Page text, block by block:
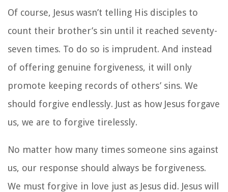
Of course, Jesus wasn’t telling His disciples to
count their brother’s sin until it reached seventy-
seven times. To do so is imprudent. And instead
of offering genuine forgiveness, it will only
promote keeping records of others’ sins. We
should forgive endlessly. Just as how Jesus forgave
us, we are to forgive tirelessly.
No matter how many times someone sins against
us, our response should always be forgiveness.
We must forgive in love just as Jesus did. Jesus will